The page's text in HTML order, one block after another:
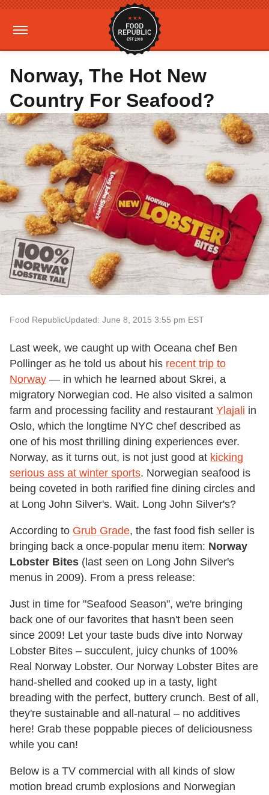
Norway, The Hot New
Country For Seafood?
Food RepublicUpdated: June 8, 2015 3:55 pm EST
Last week, we caught up with Oceana chef Ben
Pollinger as he told us about his recent trip to
Norway — in which he learned about Skrei, a
migratory Norwegian cod. He also visited a salmon
farm and processing facility and restaurant Ylajali in
Oslo, which the longtime NYC chef described as
one of his most thrilling dining experiences ever.
Norway, as it turns out, is not just good at kicking
serious ass at winter sports. Norwegian seafood is
being coveted in both rarified fine dining circles and
at Long John Silver's. Wait. Long John Silver's?
According to Grub Grade, the fast food fish seller is
bringing back a once-popular menu item: Norway
Lobster Bites (last seen on Long John Silver's
menus in 2009). From a press release:
Just in time for "Seafood Season", we're bringing
back one of our favorites that hasn't been seen
since 2009! Let your taste buds dive into Norway
Lobster Bites – succulent, juicy chunks of 100%
Real Norway Lobster. Our Norway Lobster Bites are
hand-shelled and cooked up in a tasty, light
breading with the perfect, buttery crunch. Best of all,
they're sustainable and all-natural – no additives
here! Grab these poppable pieces of deliciousness
while you can!
Below is a TV commercial with all kinds of slow
motion bread crumb explosions and Norwegian